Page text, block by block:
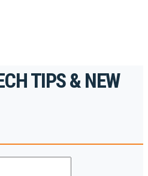
TIPS & NEW